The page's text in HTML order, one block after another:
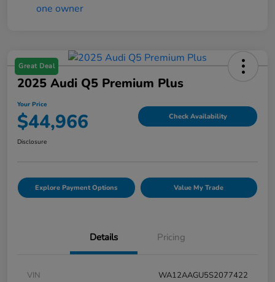
Great Deal
2025 Audi Q5 Premium Plus
Your Price
$44,966 Check Availability
Disclosure
Explore Payment Options Value My Trade
Details Pricing
VIN
WA12AAGU5S2077422